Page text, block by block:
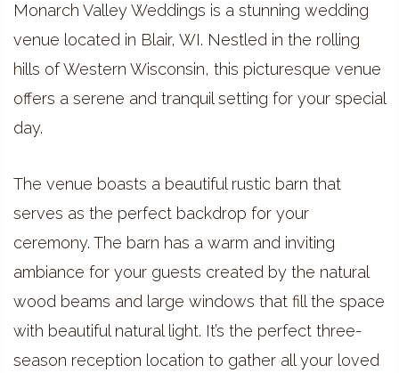
Monarch Valley Weddings is a stunning wedding
venue located in Blair, WI. Nestled in the rolling
hills of Western Wisconsin, this picturesque venue
offers a serene and tranquil setting for your special
day.
The venue boasts a beautiful rustic barn that
serves as the perfect backdrop for your
ceremony. The barn has a warm and inviting
ambiance for your guests created by the natural
wood beams and large windows that fill the space
with beautiful natural light. It’s the perfect three-
season reception location to gather all your loved